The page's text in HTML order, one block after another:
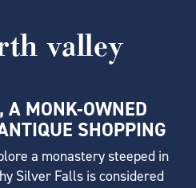
valley
A MONK-OWNED
SHOPPING
a monastery steeped in
Silver Falls is considered